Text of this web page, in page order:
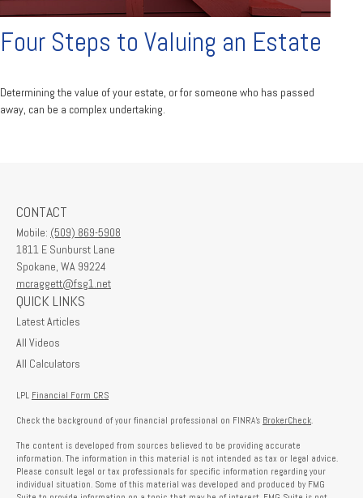
Four Steps to Valuing an Estate
Determining the value of your estate, or for someone who has passed
away, can be a complex undertaking.
CONTACT
Mobile: (509) 869-5908
1811 E Sunburst Lane
Spokane, WA 99224
mcraggett@fsg1.net
QUICK LINKS
Latest Articles
All Videos
All Calculators
LPL Financial Form CRS
Check the background of your financial professional on FINRA's BrokerCheck
The content is developed from sources believed to be providing accurate
information. The information in this material is not intended as tax or legal advice.
Please consult legal or tax professionals for specific information regarding your
individual situation. Some of this material was developed and produced by FMG